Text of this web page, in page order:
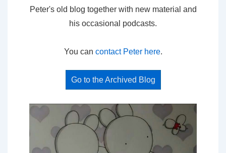
Peter's old blog together with new material and
his occasional podcasts.
You can contact Peter here.
Go to the Archived Blog